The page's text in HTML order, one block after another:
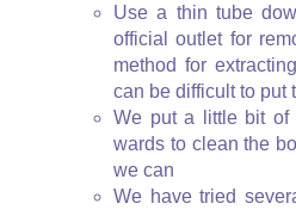
Use a thin tube
official outlet for
method for
can be difficult to put
We put a little bit of
wards to clean the
we can
We have tried